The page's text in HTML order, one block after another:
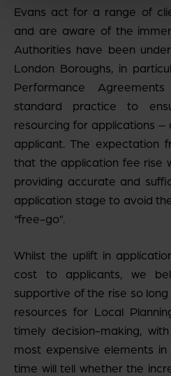
Evans act for a range of
and are aware of the
Authorities have been
London Boroughs, in
Performance
standard practice to
resourcing for applications
applicant. The expectation
that the application fee rise
providing accurate and
application stage to avoid
“free-go”.
Whilst the uplift in
cost to applicants, we
supportive of the rise so
resources for Local
timely decision-making,
most expensive elements
time will tell whether the